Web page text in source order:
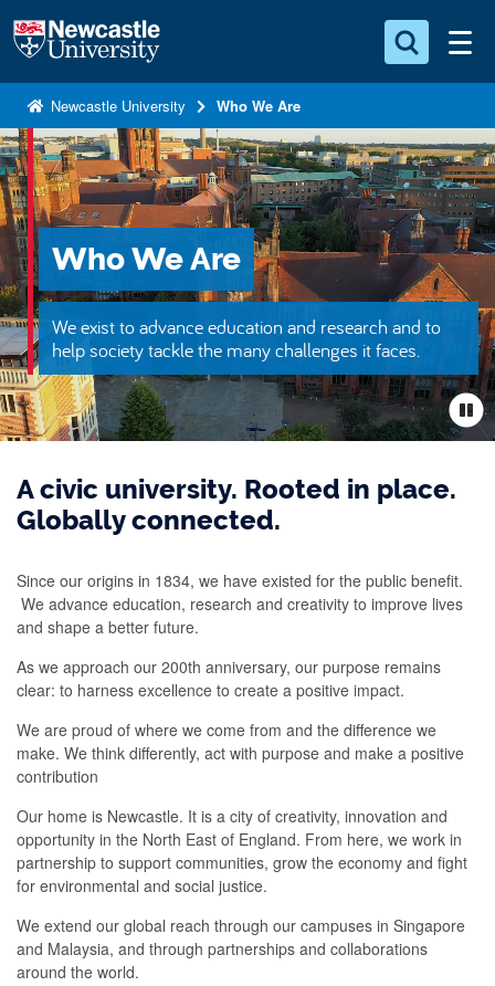
S
t
o
m
a
i
n
c
o
n
t
e
Search for something
Search...
S
e
a
r
c
h
.
.
.
Newcastle University Who We Are
Who We Are
We exist to advance education and research and to
help society tackle the many challenges it faces.
A civic university. Rooted in place.
Globally connected.
Since our origins in 1834, we have existed for the public benefit.
We advance education, research and creativity to improve lives
and shape a better future.
As we approach our 200th anniversary, our purpose remains
clear: to harness excellence to create a positive impact.
We are proud of where we come from and the difference we
make. We think differently, act with purpose and make a positive
contribution
Our home is Newcastle. It is a city of creativity, innovation and
opportunity in the North East of England. From here, we work in
partnership to support communities, grow the economy and fight
for environmental and social justice.
We extend our global reach through our campuses in Singapore
and Malaysia, and through partnerships and collaborations
around the world.